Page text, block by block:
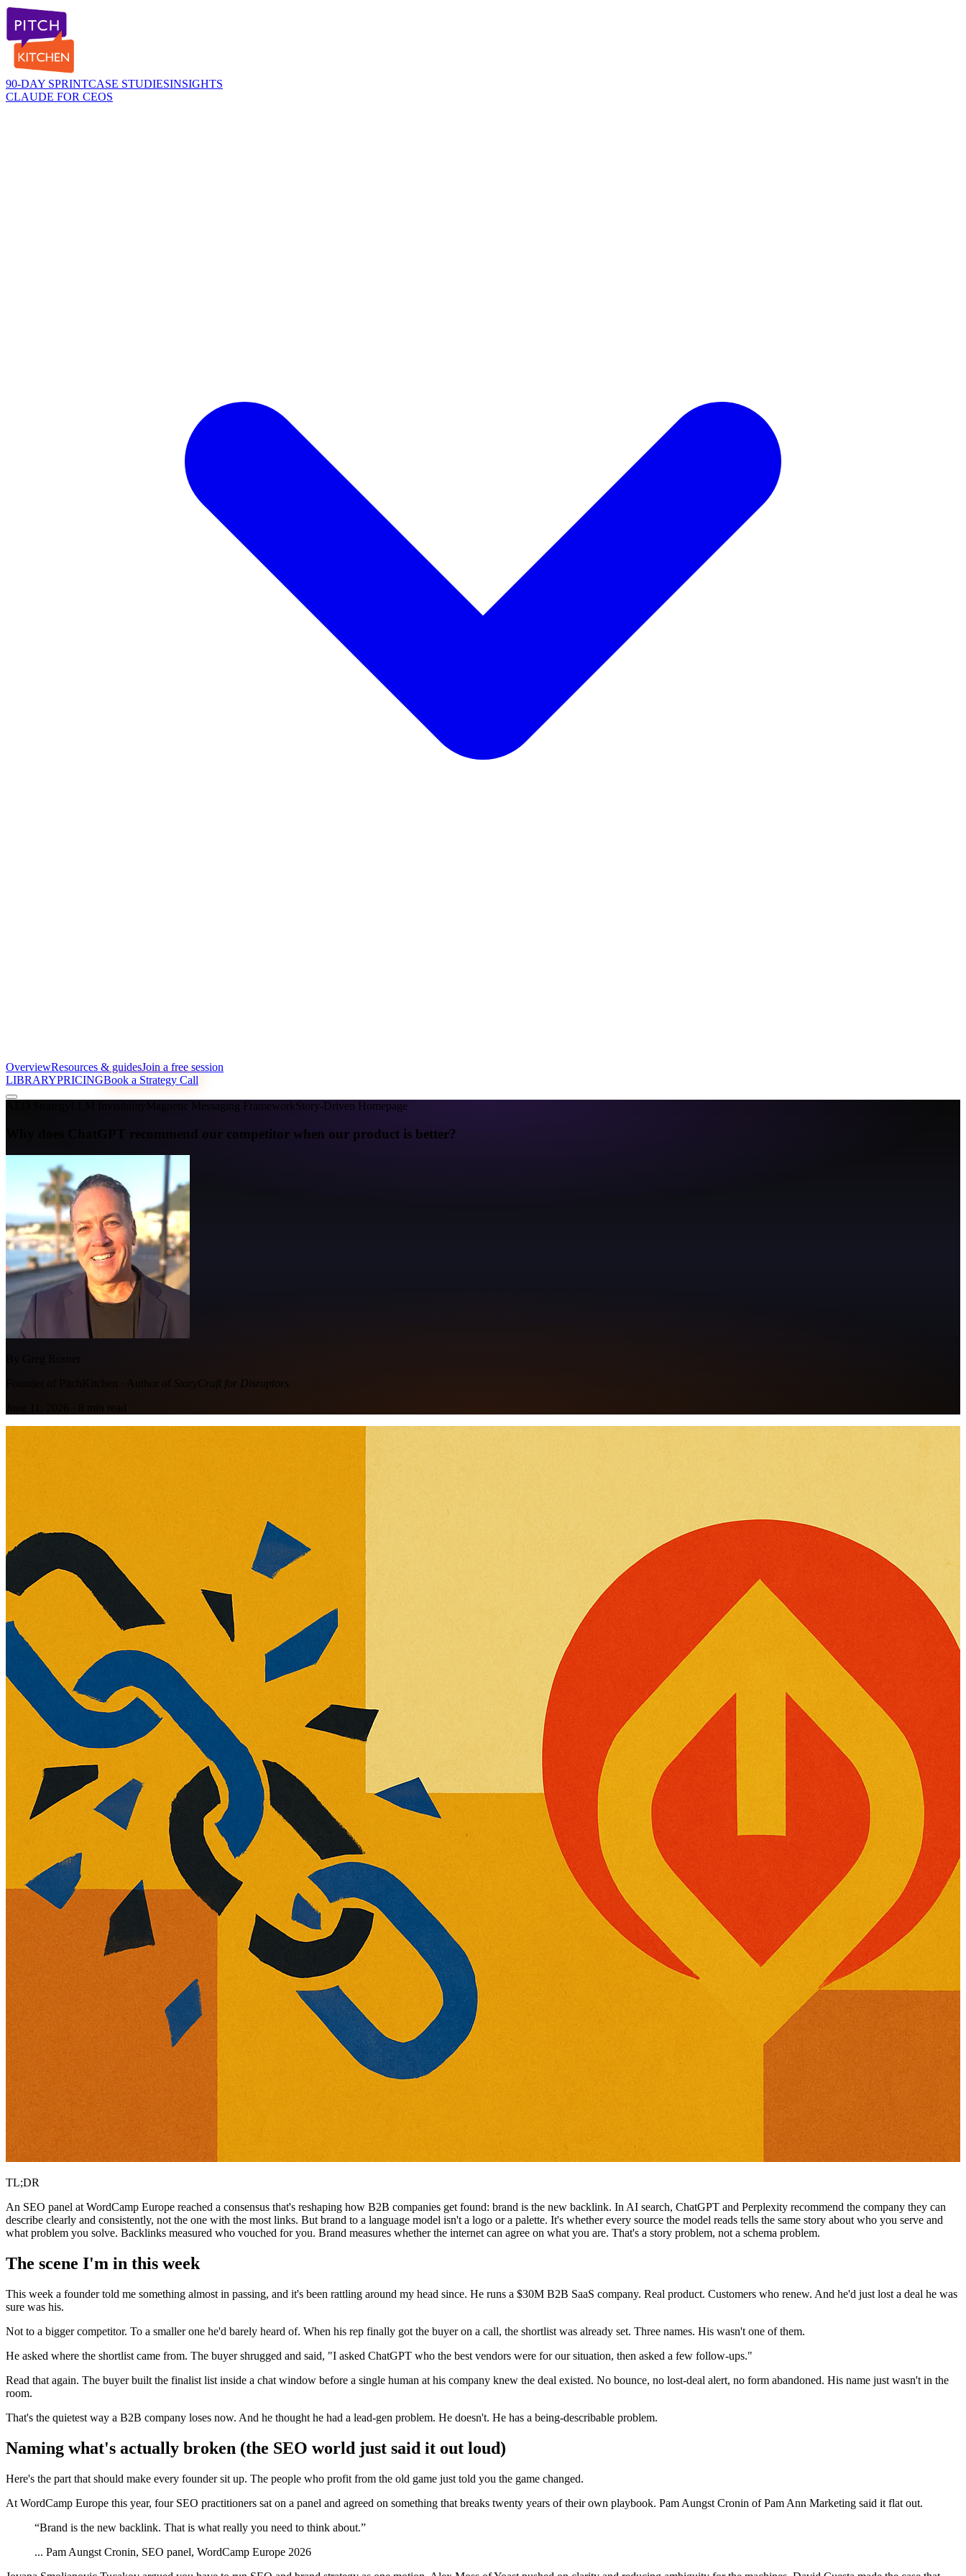
90-DAY SPRINTCASE STUDIESINSIGHTS
CLAUDE FOR CEOS
OverviewResources & guidesJoin a free session
LIBRARYPRICINGBook a Strategy Call
LLM Invisibility Magnetic Messaging FrameworkStory-Driven Homepage
Why does ChatGPT recommend our competitor when our product is better?
Founder of PitchKitchen · Author of StoryCraft for Disruptors
TL;DR
An SEO panel at WordCamp Europe reached a consensus that's reshaping how B2B companies get found: brand is the new backlink. In AI search, ChatGPT and Perplexity recommend the company they can
describe clearly and consistently, not the one with the most links. But brand to a language model isn't a logo or a palette. It's whether every source the model reads tells the same story about who you serve and
what problem you solve. Backlinks measured who vouched for you. Brand measures whether the internet can agree on what you are. That's a story problem, not a schema problem.
The scene I'm in this week
This week a founder told me something almost in passing, and it's been rattling around my head since. He runs a $30M B2B SaaS company. Real product. Customers who renew. And he'd just lost a deal he was
sure was his.
Not to a bigger competitor. To a smaller one he'd barely heard of. When his rep finally got the buyer on a call, the shortlist was already set. Three names. His wasn't one of them.
He asked where the shortlist came from. The buyer shrugged and said, "I asked ChatGPT who the best vendors were for our situation, then asked a few follow-ups."
Read that again. The buyer built the finalist list inside a chat window before a single human at his company knew the deal existed. No bounce, no lost-deal alert, no form abandoned. His name just wasn't in the
room.
That's the quietest way a B2B company loses now. And he thought he had a lead-gen problem. He doesn't. He has a being-describable problem.
Naming what's actually broken (the SEO world just said it out loud)
Here's the part that should make every founder sit up. The people who profit from the old game just told you the game changed.
At WordCamp Europe this year, four SEO practitioners sat on a panel and agreed on something that breaks twenty years of their own playbook. Pam Aungst Cronin of Pam Ann Marketing said it flat out.
“Brand is the new backlink. That is what really you need to think about.”
... Pam Aungst Cronin, SEO panel, WordCamp Europe 2026